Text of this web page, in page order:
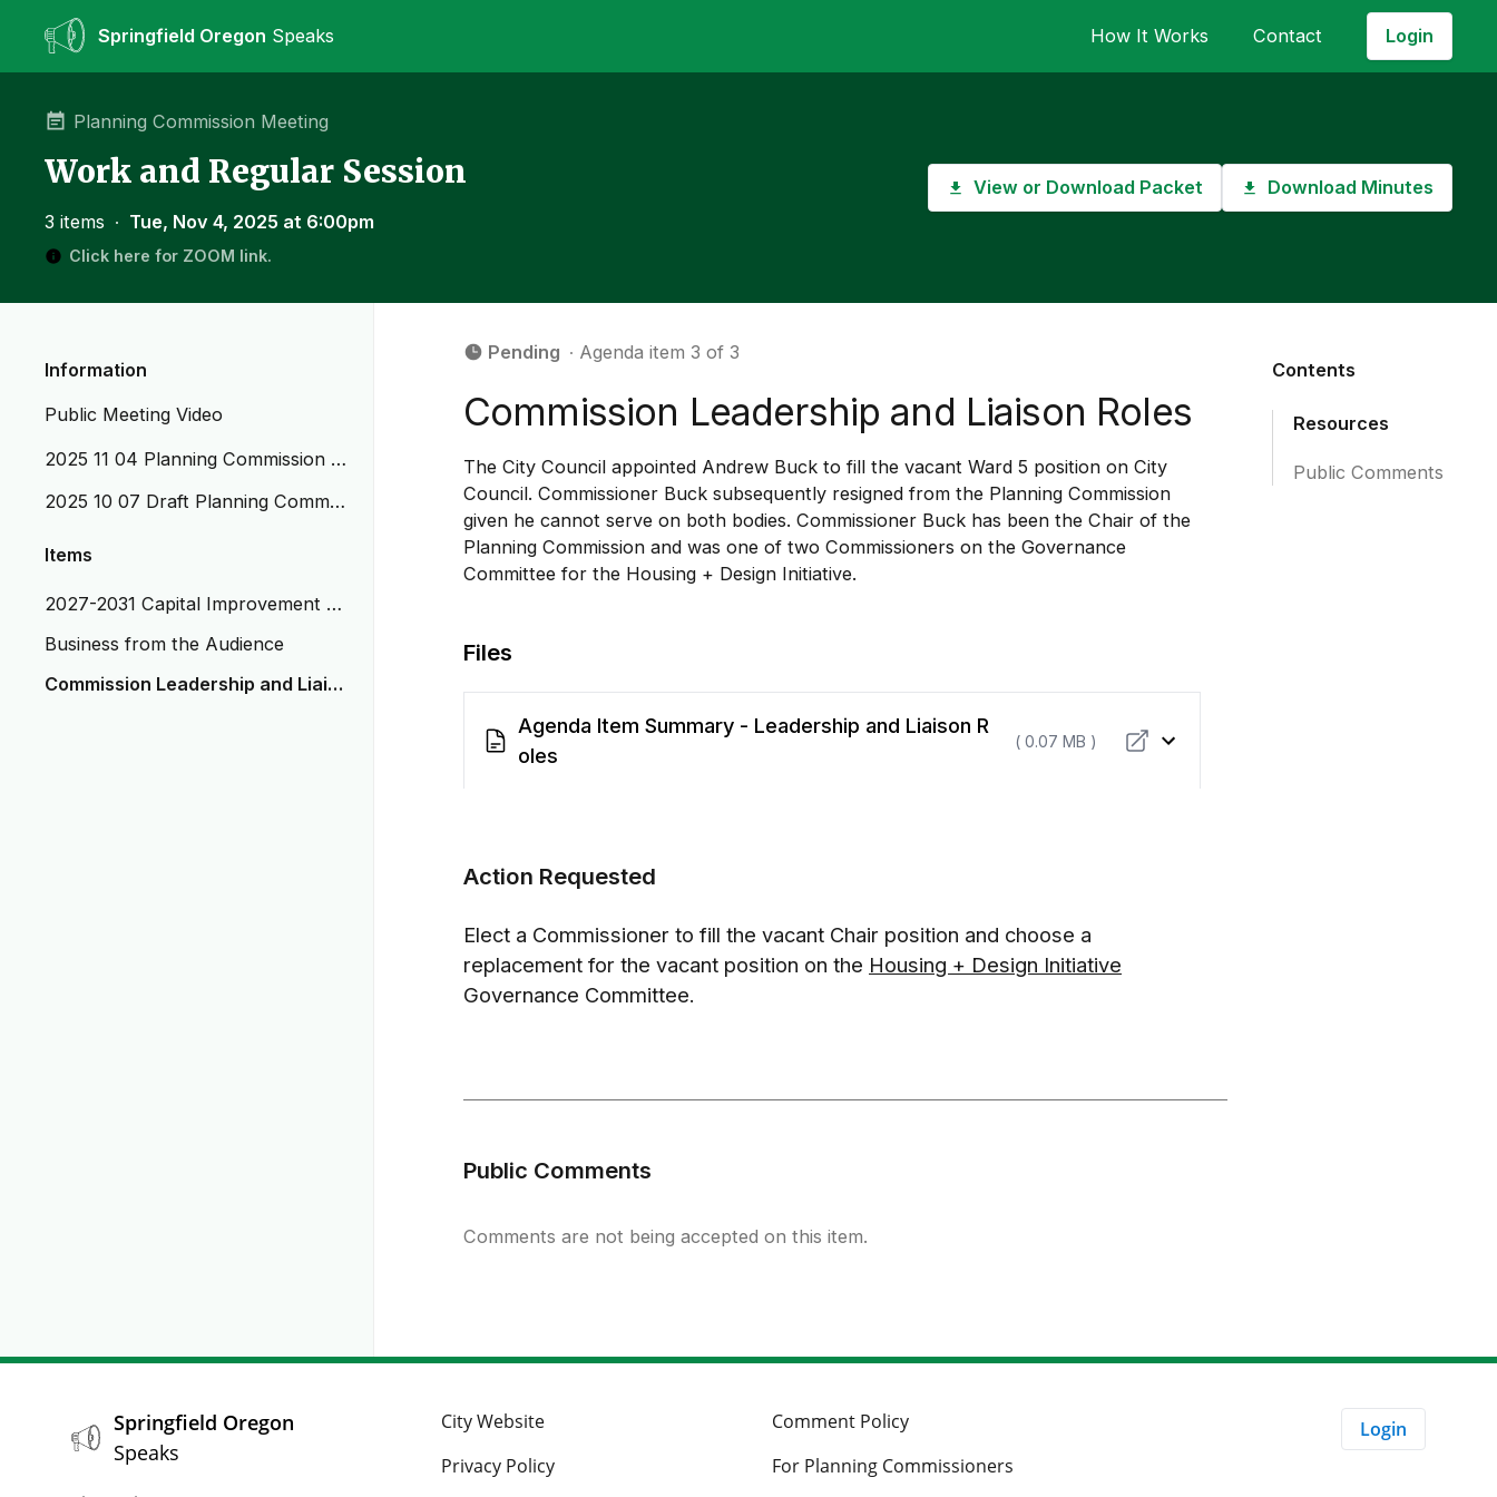
Springfield Oregon Speaks How It Works Contact Login
Planning Commission Meeting
Work and Regular Session
3 items ∙ Tue, Nov 4, 2025 at 6:00pm
Click here for ZOOM link.
View or Download Packet Download Minutes
Information
Public Meeting Video
2025 11 04 Planning Commission A
2025 10 07 Draft Planning Commis
Items
2027-2031 Capital Improvement P
Business from the Audience
Commission Leadership and Liais
Pending ∙ Agenda item 3 of 3
Commission Leadership and Liaison Roles
The City Council appointed Andrew Buck to fill the vacant Ward 5 position on City
Council. Commissioner Buck subsequently resigned from the Planning Commission
given he cannot serve on both bodies. Commissioner Buck has been the Chair of the
Planning Commission and was one of two Commissioners on the Governance
Committee for the Housing + Design Initiative.
Files
Agenda Item Summary - Leadership and Liaison R
oles
( 0.07 MB )
Action Requested
Elect a Commissioner to fill the vacant Chair position and choose a
replacement for the vacant position on the Housing + Design Initiative
Governance Committee.
Public Comments
Comments are not being accepted on this item.
Contents
Resources
Public Comments
Springfield Oregon
Speaks
City Website
Comment Policy
Privacy Policy
For Planning Commissioners
Login